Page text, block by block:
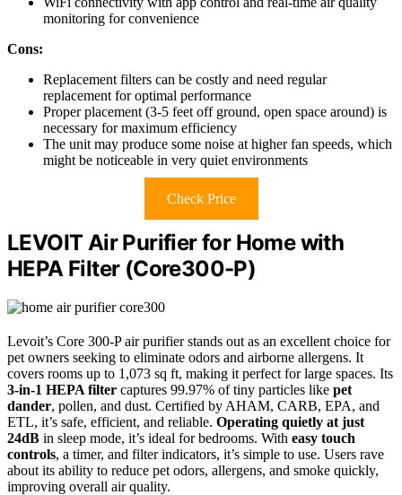
monitoring for convenience
Cons:
Replacement filters can be costly and need regular
replacement for optimal performance
Proper placement (3-5 feet off ground, open space around) is
necessary for maximum efficiency
The unit may produce some noise at higher fan speeds, which
might be noticeable in very quiet environments
Check Price
LEVOIT Air Purifier for Home with
HEPA Filter (Core300-P)
Levoit’s Core 300-P air purifier stands out as an excellent choice for
pet owners seeking to eliminate odors and airborne allergens. It
covers rooms up to 1,073 sq ft, making it perfect for large spaces. Its
3-in-1 HEPA filter captures 99.97% of tiny particles like pet
dander, pollen, and dust. Certified by AHAM, CARB, EPA, and
ETL, it’s safe, efficient, and reliable. Operating quietly at just
24dB in sleep mode, it’s ideal for bedrooms. With easy touch
controls, a timer, and filter indicators, it’s simple to use. Users rave
about its ability to reduce pet odors, allergens, and smoke quickly,
improving overall air quality.